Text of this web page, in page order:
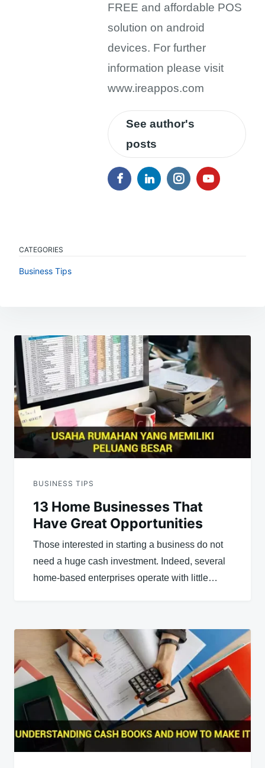
FREE and affordable POS
solution on android
devices. For further
information please visit
www.ireappos.com
See author's
posts
CATEGORIES
Business Tips
navigation
BUSINESS TIPS
13 Home Businesses That
Have Great Opportunities
Those interested in starting a business do not
need a huge cash investment. Indeed, several
home-based enterprises operate with little…